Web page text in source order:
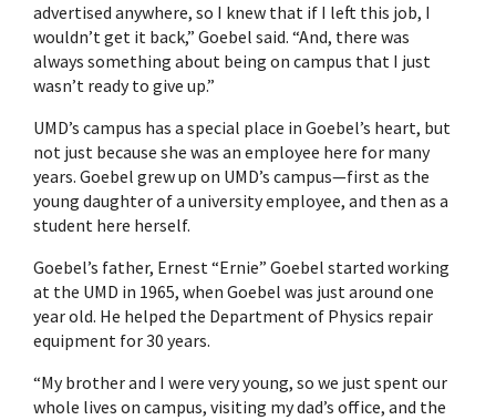
advertised anywhere, so I knew that if I left this job, I
wouldn’t get it back,” Goebel said. “And, there was
always something about being on campus that I just
wasn’t ready to give up.”
UMD’s campus has a special place in Goebel’s heart, but
not just because she was an employee here for many
years. Goebel grew up on UMD’s campus—first as the
young daughter of a university employee, and then as a
student here herself.
Goebel’s father, Ernest “Ernie” Goebel started working
at the UMD in 1965, when Goebel was just around one
year old. He helped the Department of Physics repair
equipment for 30 years.
“My brother and I were very young, so we just spent our
whole lives on campus, visiting my dad’s office, and the